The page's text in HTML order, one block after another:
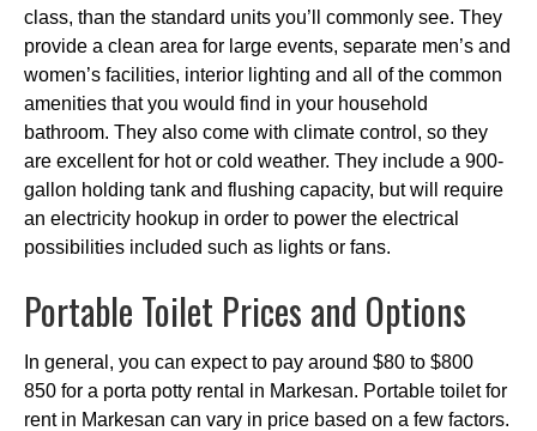
class, than the standard units you’ll commonly see. They
provide a clean area for large events, separate men’s and
women’s facilities, interior lighting and all of the common
amenities that you would find in your household
bathroom. They also come with climate control, so they
are excellent for hot or cold weather. They include a 900-
gallon holding tank and flushing capacity, but will require
an electricity hookup in order to power the electrical
possibilities included such as lights or fans.
Portable Toilet Prices and Options
In general, you can expect to pay around $80 to $800
850 for a porta potty rental in Markesan. Portable toilet for
rent in Markesan can vary in price based on a few factors.